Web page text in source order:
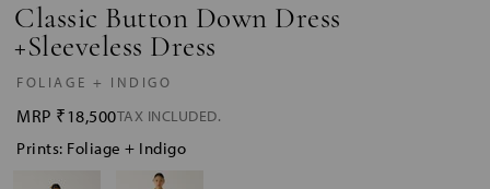
Classic Button Down Dress
+Sleeveless Dress
FOLIAGE + INDIGO
MRP ₹18,500TAX INCLUDED.
Prints: Foliage + Indigo